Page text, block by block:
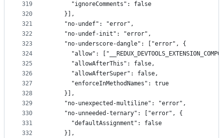
319
320
321
322
323
324
325
326
327
328
329
330
331
332
      "ignoreComments": false
    }],
    "no-undef": "error",
    "no-undef-init": "error",
    "no-underscore-dangle": ["error", {
"allow":
      "allowAfterThis": false,
      "allowAfterSuper": false,
      "enforceInMethodNames": true
    }],
    "no-unexpected-multiline": "error",
    "no-unneeded-ternary": ["error", {
      "defaultAssignment": false
    }],